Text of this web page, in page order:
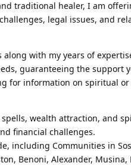
traditional healer, I am
legal issues, and
with my years of
guaranteeing the support
for information on spiritual
wealth attraction, and
financial challenges.
including Communities in
Benoni, Alexander, Musina,